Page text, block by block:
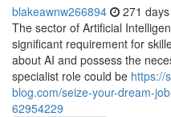
blakeawnw266894 271
The sector of Artificial
significant requirement for
about AI and possess the
specialist role could be https://
blog.com/seize-your-dream-
62954229